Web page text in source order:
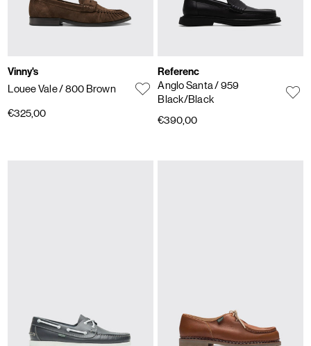
Vinny's
Louee Vale/ 800 Brown
€325,00
Referenc
Anglo Santa/ 959
Black/Black
€390,00